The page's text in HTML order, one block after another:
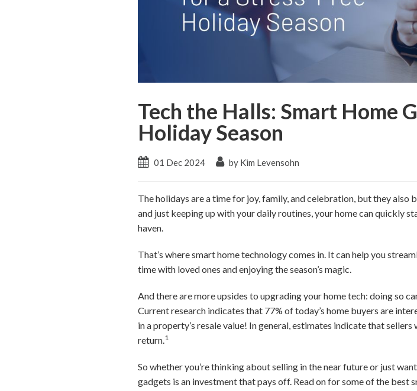
Tech the Halls: Smart Home
Holiday Season
01 Dec 2024 by Kim Levensohn
The holidays are a time for joy, family, and celebration, but they
and just keeping up with your daily routines, your home can quickly
haven.
That’s where smart home technology comes in. It can help you
time with loved ones and enjoying the season’s magic.
And there are more upsides to upgrading your home tech: doing so
Current research indicates that 77% of today’s home buyers are
in a property’s resale value! In general, estimates indicate that
return.1
So whether you’re thinking about selling in the near future or just
gadgets is an investment that pays off. Read on for some of the